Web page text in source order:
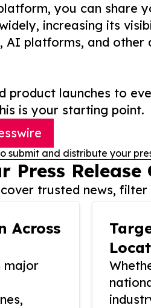
you can share
increasing its
AI platforms, and other
product launches to
is your starting point.
submit and distribute your
Press
trusted news,
Across
major